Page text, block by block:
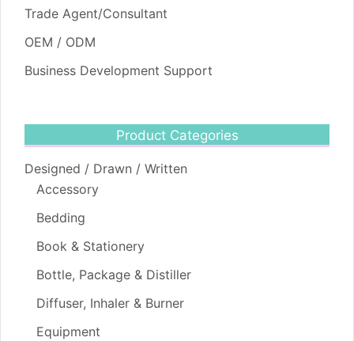
Trade Agent/Consultant
OEM / ODM
Business Development Support
Product Categories
Designed / Drawn / Written
Accessory
Bedding
Book & Stationery
Bottle, Package & Distiller
Diffuser, Inhaler & Burner
Equipment